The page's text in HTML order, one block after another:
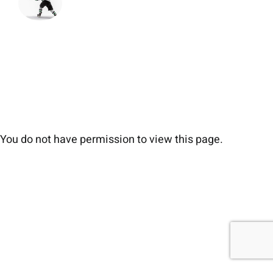
You do not have permission to view this page.